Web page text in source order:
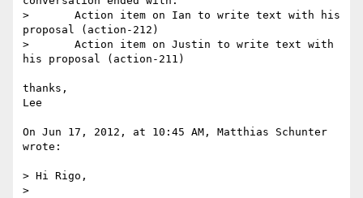
> 	Action item on Ian to write text with his
proposal (action-212)
> 	Action item on Justin to write text with
his proposal (action-211)
thanks,
Lee
On Jun 17, 2012, at 10:45 AM, Matthias Schunter
wrote:
> Hi Rigo,
>